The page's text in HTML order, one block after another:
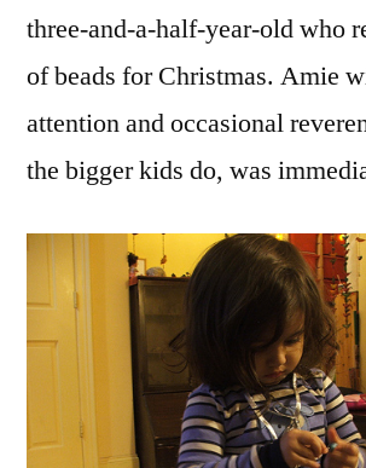
three-and-a-half-year-old who
of beads for Christmas. Amie
attention and occasional
the bigger kids do, was